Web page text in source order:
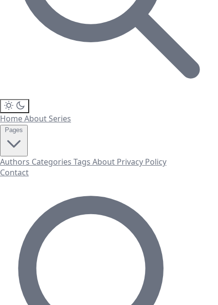
HomeAbout Series
Authors Categories Tags About Privacy Policy
Contact